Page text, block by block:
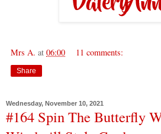
Mrs A. at 06:00 11 comments:
Share
Wednesday, November 10, 2021
#164 Spin The Butterfly